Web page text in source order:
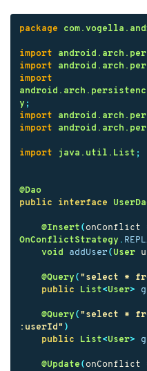
package
import
import
import
y ;
import
import
import java.util.List ;
@Dao
public
interface
@Insert ( onConflict
OnConflictStrategy .
void
addUser ( User
@Query ( "select *
public
List<User>
@Query ( "select *
:userId" )
public
List<User>
@Update ( onConflict